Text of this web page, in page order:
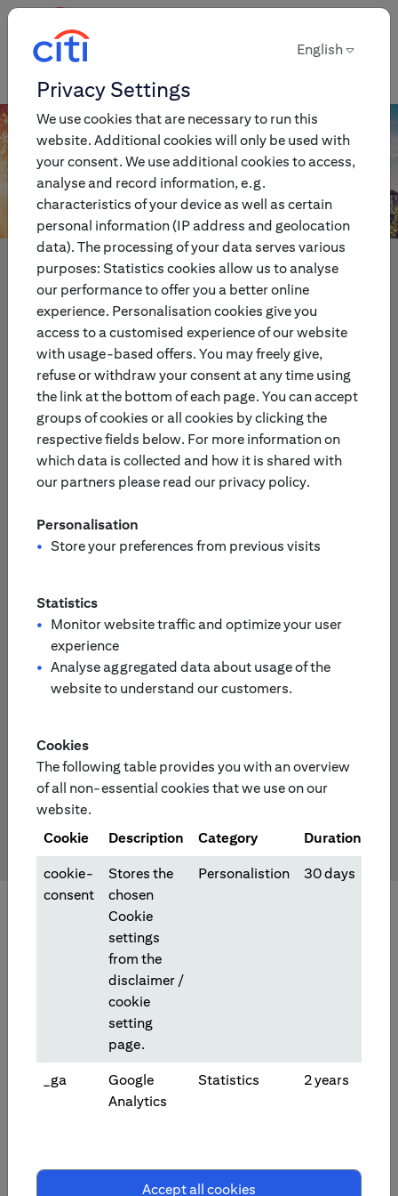
English
Privacy Settings
We use cookies that are necessary to run this
website. Additional cookies will only be used with
your consent. We use additional cookies to access,
analyse and record information, e.g.
characteristics of your device as well as certain
personal information (IP address and geolocation
data). The processing of your data serves various
purposes: Statistics cookies allow us to analyse
our performance to offer you a better online
experience. Personalisation cookies give you
access to a customised experience of our website
with usage-based offers. You may freely give,
refuse or withdraw your consent at any time using
the link at the bottom of each page. You can accept
groups of cookies or all cookies by clicking the
respective fields below. For more information on
which data is collected and how it is shared with
our partners please read our privacy policy.
Personalisation
Store your preferences from previous visits
Statistics
Monitor website traffic and optimize your user
experience
Analyse aggregated data about usage of the
website to understand our customers.
Cookies
The following table provides you with an overview
of all non-essential cookies that we use on our
website.
Cookie
Description Category Duration
cookie-
consent
Stores the
chosen
Cookie
settings
from the
disclaimer /
cookie
setting
page.
Personalistion 30 days
_ga
Google
Analytics
Statistics 2 years
Accept all cookies
Innovative multi-asset
investment and trading
products for individual and
institutional investors.
Europe Asia-Pacific
Finland
Germany/
Austria
Sweden
Investment/Trading Products